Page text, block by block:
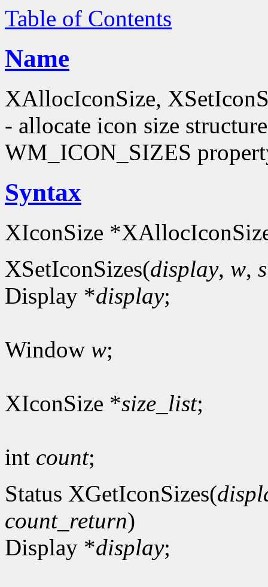
Table of Contents
Name
XAllocIconSize,
- allocate icon size
WM_ICON_SIZES
Syntax
XIconSize
XSetIconSizes(display, w,
Display *display;
Window w;
XIconSize *size_list;
int count;
Status XGetIconSizes(
count_return)
Display *display;